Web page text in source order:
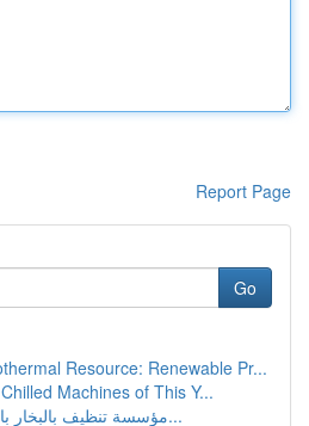
Report Page
Go
Resource: Renewable Pr...
Machines of This Y...
مؤسسة تنظيف بالبخار بالرياض: التصميم الأ...